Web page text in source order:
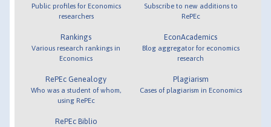
Public profiles for Economics
researchers
Rankings
Various research rankings in
Economics
RePEc Genealogy
Who was a student of whom,
using RePEc
RePEc Biblio
Subscribe to new additions to
RePEc
EconAcademics
Blog aggregator for economics
research
Plagiarism
Cases of plagiarism in Economics